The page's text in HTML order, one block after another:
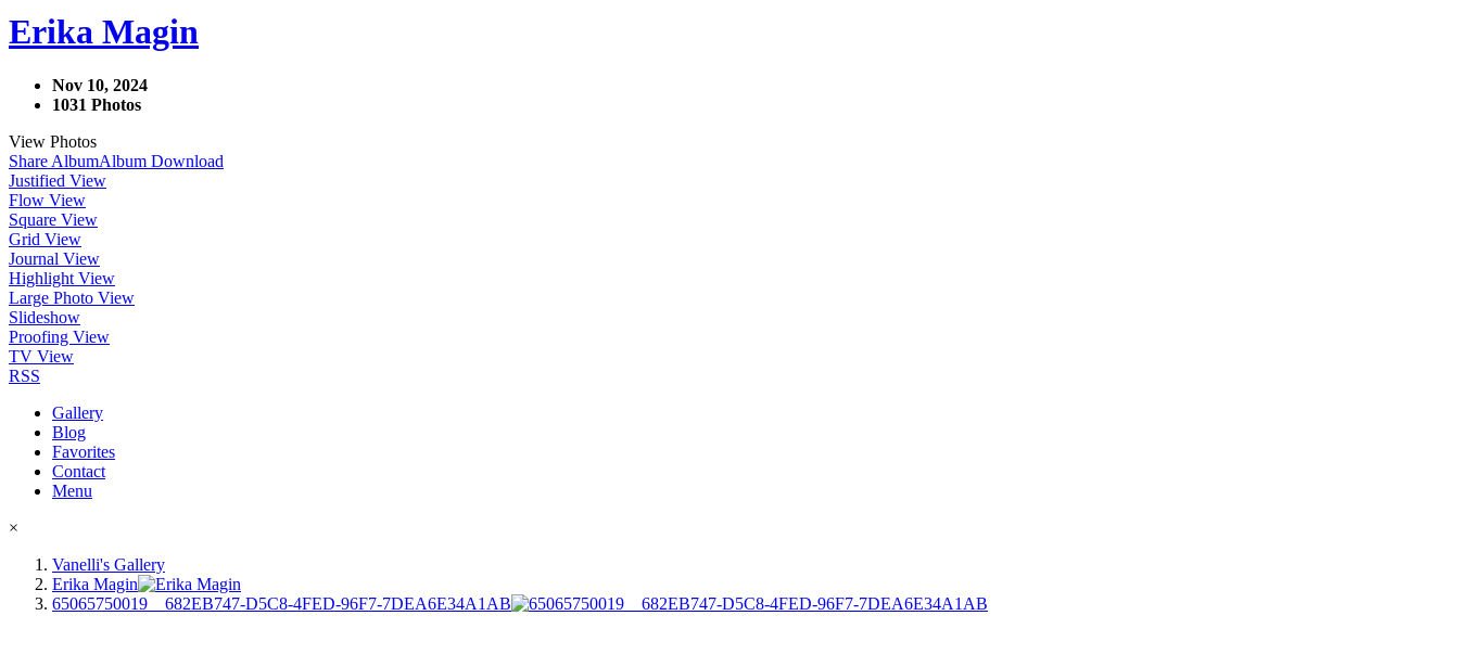
Erika Magin
Nov 10, 2024
1031 Photos
View Photos
Share AlbumAlbum Download
Justified View
Flow View
Square View
Grid View
Journal View
Highlight View
Large Photo View
Slideshow
Proofing View
TV View
RSS
Gallery
Blog
Favorites
Contact
Menu
×
Vanelli's Gallery
Erika Magin
65065750019__682EB747-D5C8-4FED-96F7-7DEA6E34A1AB